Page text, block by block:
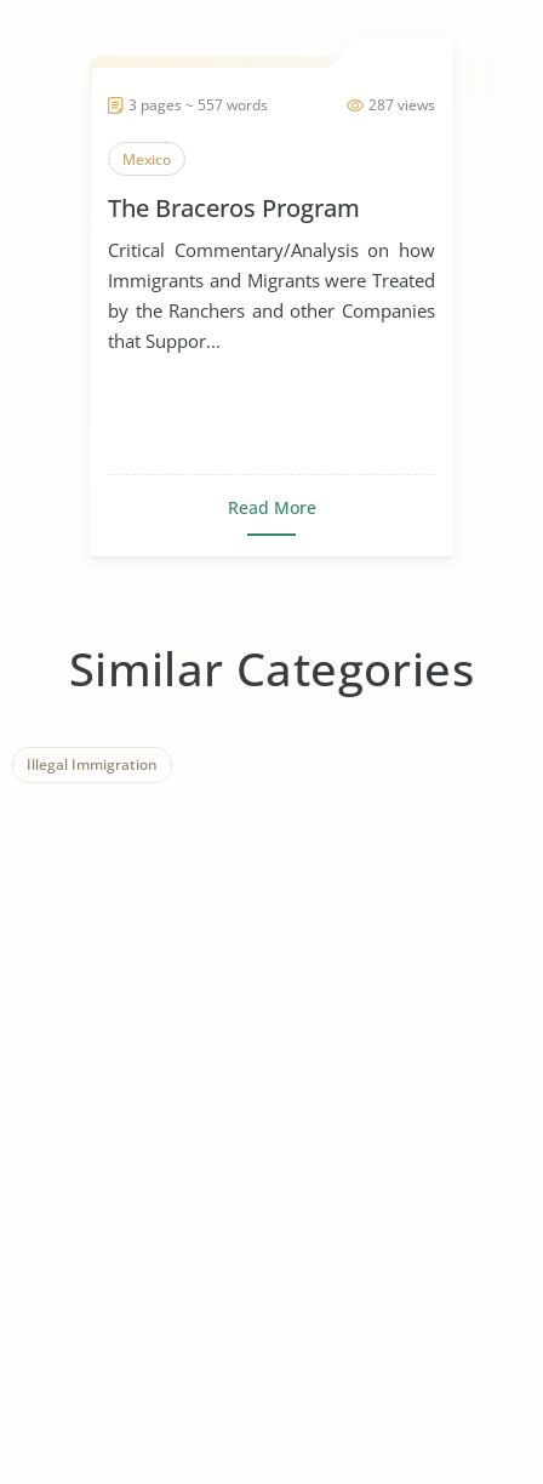
287 views
3 pages ~ 557 words
Mexico
The Braceros Program
Critical Commentary/Analysis on how
Immigrants and Migrants were Treated
by the Ranchers and other Companies
that Suppor...
Read More
Similar Categories
Illegal Immigration